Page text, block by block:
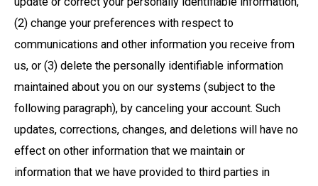
(2) change your preferences with respect to
communications and other information you receive from
us, or (3) delete the personally identifiable information
maintained about you on our systems (subject to the
following paragraph), by canceling your account. Such
updates, corrections, changes, and deletions will have no
effect on other information that we maintain or
information that we have provided to third parties in